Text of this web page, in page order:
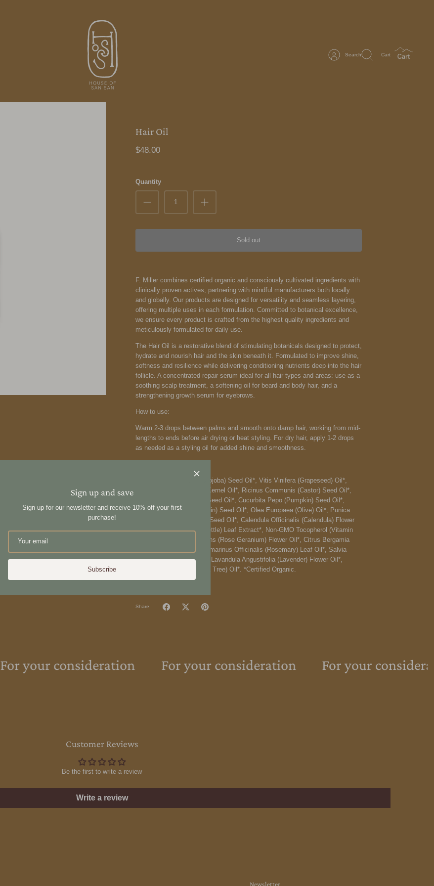
Search Cart
Sign up and save
Sign up for our newsletter and receive 10% off your first
purchase!
Subscribe
Hair Oil
$48.00
Quantity
Sold out
F. Miller combines certified organic and consciously cultivated ingredients with
clinically proven actives, partnering with mindful manufacturers both locally
and globally. Our products are designed for versatility and seamless layering,
offering multiple uses in each formulation. Committed to botanical excellence,
we ensure every product is crafted from the highest quality ingredients and
meticulously formulated for daily use.
The Hair Oil is a restorative blend of stimulating botanicals designed to protect,
hydrate and nourish hair and the skin beneath it. Formulated to improve shine,
softness and resilience while delivering conditioning nutrients deep into the hair
follicle. A concentrated repair serum ideal for all hair types and areas: use as a
soothing scalp treatment, a softening oil for beard and body hair, and a
strengthening growth serum for eyebrows.
How to use:
Warm 2-3 drops between palms and smooth onto damp hair, working from mid-
lengths to ends before air drying or heat styling. For dry hair, apply 1-2 drops
as needed as a styling oil for added shine and smoothness.
Simmondsia Chinensis (Jojoba) Seed Oil*, Vitis Vinifera (Grapeseed) Oil*,
Argania Spinosa (Argan) Kernel Oil*, Ricinus Communis (Castor) Seed Oil*,
Cannabis Sativa (Hemp) Seed Oil*, Cucurbita Pepo (Pumpkin) Seed Oil*,
Nigella Sativa (Black Cumin) Seed Oil*, Olea Europaea (Olive) Oil*, Punica
Granatum (Pomegranate) Seed Oil*, Calendula Officinalis (Calendula) Flower
Extract*, Urtica Dioica (Nettle) Leaf Extract*, Non-GMO Tocopherol (Vitamin
E), Pelargonium Graveolens (Rose Geranium) Flower Oil*, Citrus Bergamia
(Bergamot) Peel Oil*, Rosmarinus Officinalis (Rosemary) Leaf Oil*, Salvia
Sclarea (Clary Sage) Oil*, Lavandula Angustifolia (Lavender) Flower Oil*,
Melaleuca Alternifolia (Tea Tree) Oil*. *Certified Organic.
Share
For your consideration For your consideration For your
Customer Reviews
Be the first to write a review
Write a review
Newsletter